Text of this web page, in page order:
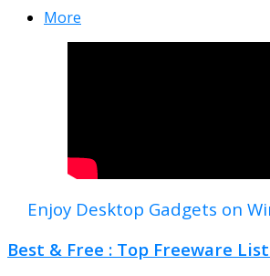
More
Enjoy Desktop Gadgets on
Best & Free : Top Freeware